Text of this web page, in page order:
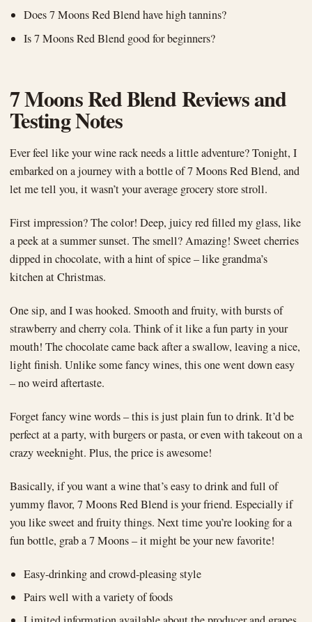
Does 7 Moons Red Blend have high tannins?
Is 7 Moons Red Blend good for beginners?
7 Moons Red Blend Reviews and
Testing Notes
Ever feel like your wine rack needs a little adventure? Tonight, I
embarked on a journey with a bottle of 7 Moons Red Blend, and
let me tell you, it wasn’t your average grocery store stroll.
First impression? The color! Deep, juicy red filled my glass, like
a peek at a summer sunset. The smell? Amazing! Sweet cherries
dipped in chocolate, with a hint of spice – like grandma’s
kitchen at Christmas.
One sip, and I was hooked. Smooth and fruity, with bursts of
strawberry and cherry cola. Think of it like a fun party in your
mouth! The chocolate came back after a swallow, leaving a nice,
light finish. Unlike some fancy wines, this one went down easy
– no weird aftertaste.
Forget fancy wine words – this is just plain fun to drink. It’d be
perfect at a party, with burgers or pasta, or even with takeout on a
crazy weeknight. Plus, the price is awesome!
Basically, if you want a wine that’s easy to drink and full of
yummy flavor, 7 Moons Red Blend is your friend. Especially if
you like sweet and fruity things. Next time you’re looking for a
fun bottle, grab a 7 Moons – it might be your new favorite!
Easy-drinking and crowd-pleasing style
Pairs well with a variety of foods